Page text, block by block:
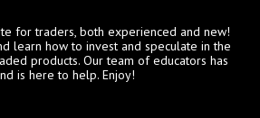
for traders, both experienced and new!
learn how to invest and speculate in the
products. Our team of educators has
is here to help. Enjoy!